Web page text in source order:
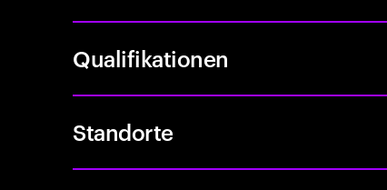
Qualifikationen
Standorte